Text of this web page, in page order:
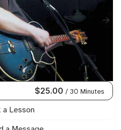
$25.00 / 30 Minutes
a Lesson